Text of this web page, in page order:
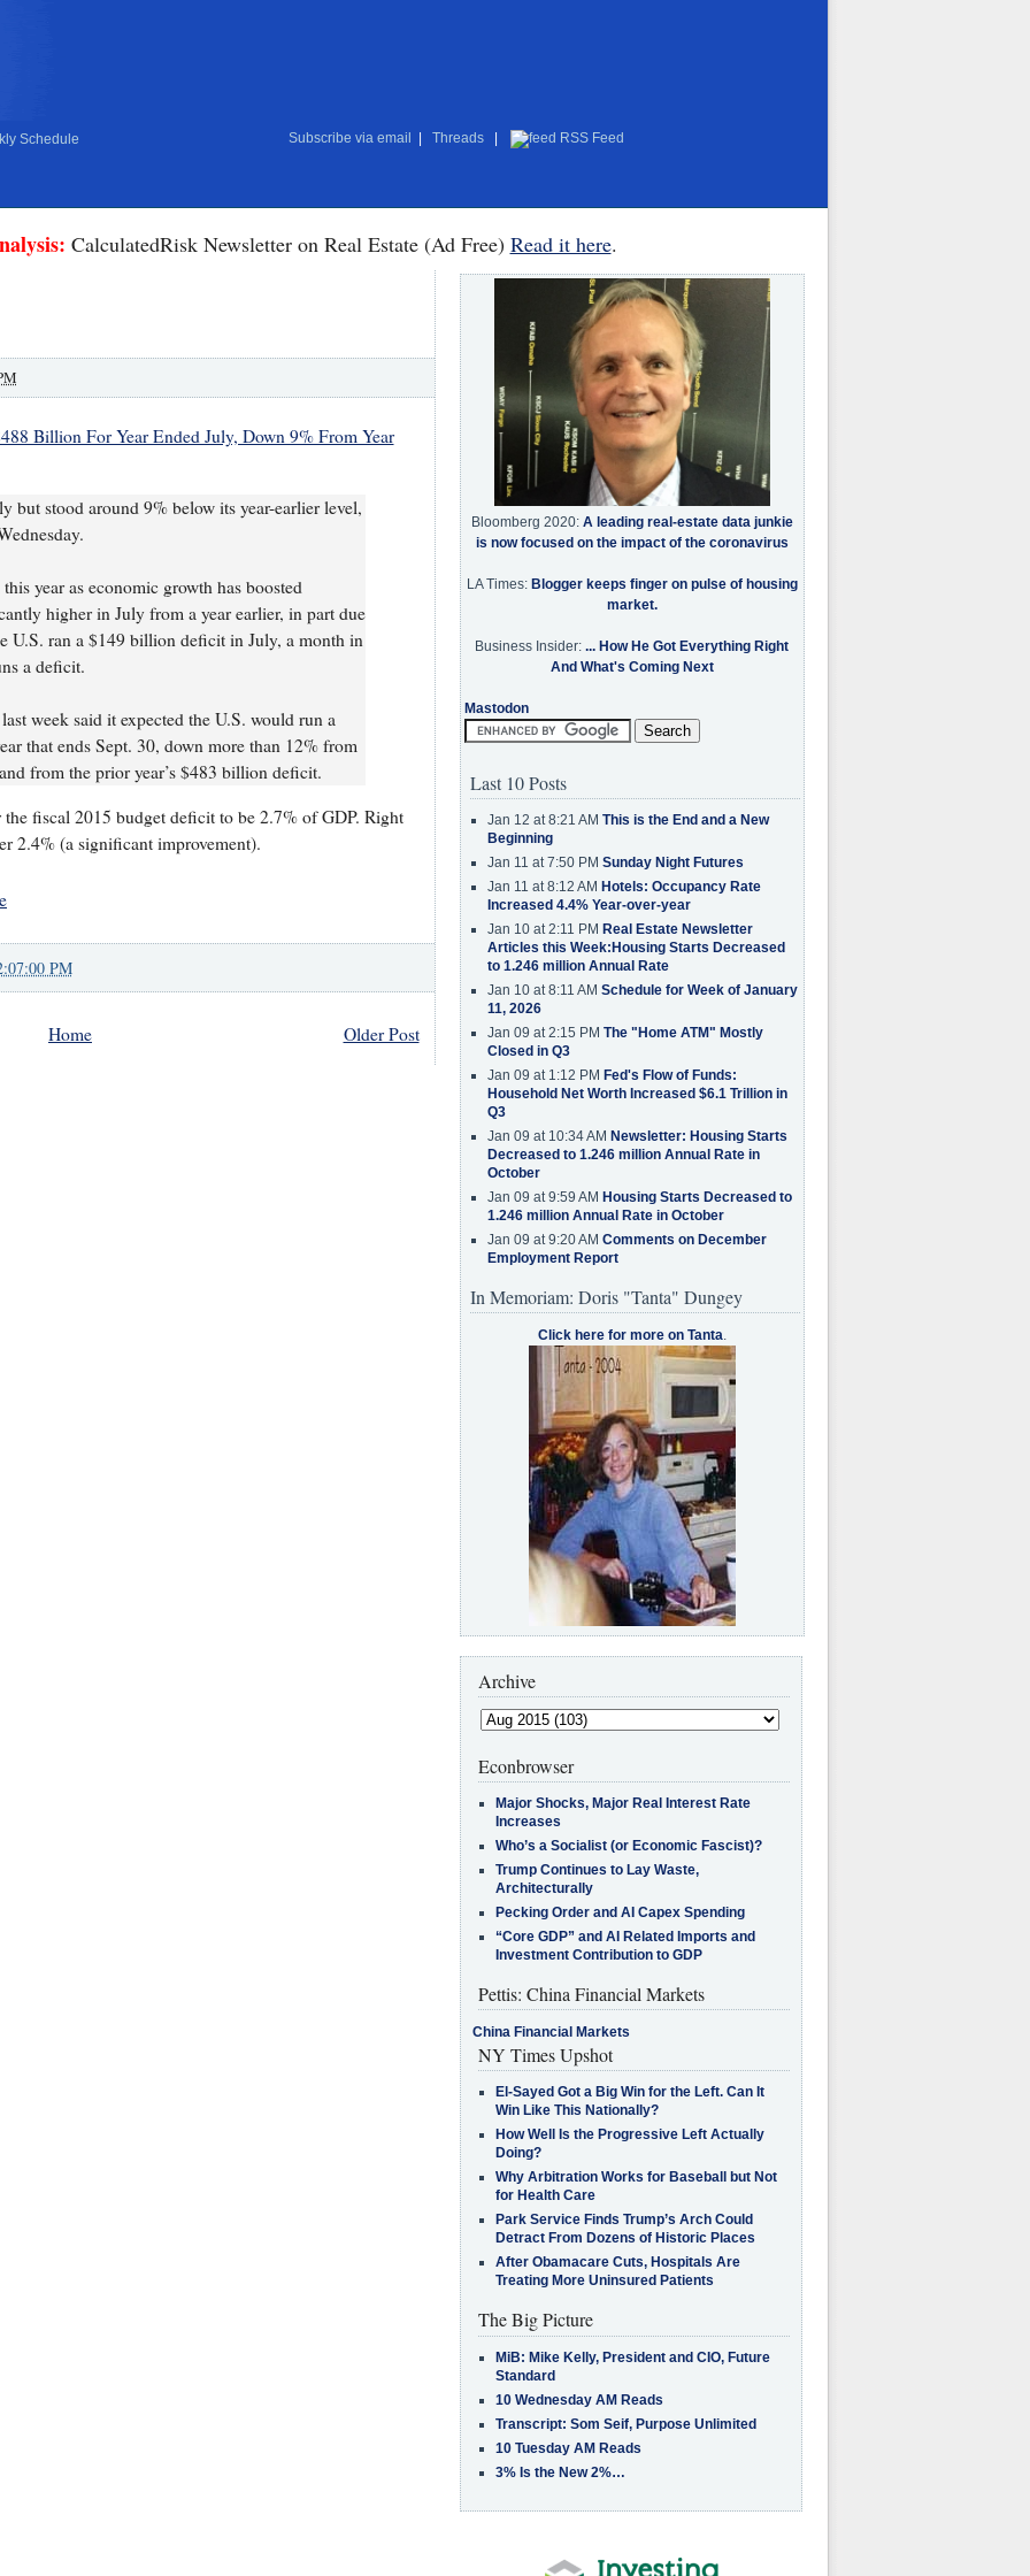
Schedule Subscribe via email Threads RSS Feed
CalculatedRisk Newsletter on Real Estate (Ad Free) Read it here.
Billion For Year Ended July, Down 9% From Year
but stood around 9% below its year-earlier level,
year as economic growth has boosted
higher in July from a year earlier, in part due
U.S. ran a $149 billion deficit in July, a month in
a deficit.
week said it expected the U.S. would run a
that ends Sept. 30, down more than 12% from
from the prior year’s $483 billion deficit.
the fiscal 2015 budget deficit to be 2.7% of GDP. Right
2.4% (a significant improvement).
PM
Older Post
Home
Bloomberg 2020: A leading real-estate data junkie
is now focused on the impact of the coronavirus
LA Times: Blogger keeps finger on pulse of housing
market.
Business Insider: ... How He Got Everything Right
And What's Coming Next
Mastodon
Last 10 Posts
Jan 12 at 8:21 AM This is the End and a New
Beginning
Jan 11 at 7:50 PM Sunday Night Futures
Jan 11 at 8:12 AM Hotels: Occupancy Rate
Increased 4.4% Year-over-year
Jan 10 at 2:11 PM Real Estate Newsletter
Articles this Week:Housing Starts Decreased
to 1.246 million Annual Rate
Jan 10 at 8:11 AM Schedule for Week of January
11, 2026
Jan 09 at 2:15 PM The "Home ATM" Mostly
Closed in Q3
Jan 09 at 1:12 PM Fed's Flow of Funds:
Household Net Worth Increased $6.1 Trillion in
Q3
Jan 09 at 10:34 AM Newsletter: Housing Starts
Decreased to 1.246 million Annual Rate in
October
Jan 09 at 9:59 AM Housing Starts Decreased to
1.246 million Annual Rate in October
Jan 09 at 9:20 AM Comments on December
Employment Report
In Memoriam: Doris "Tanta" Dungey
Click here for more on Tanta.
Archive
Econbrowser
Major Shocks, Major Real Interest Rate
Increases
Who’s a Socialist (or Economic Fascist)?
Trump Continues to Lay Waste,
Architecturally
Pecking Order and AI Capex Spending
“Core GDP” and AI Related Imports and
Investment Contribution to GDP
Pettis: China Financial Markets
China Financial Markets
NY Times Upshot
El-Sayed Got a Big Win for the Left. Can It
Win Like This Nationally?
How Well Is the Progressive Left Actually
Doing?
Why Arbitration Works for Baseball but Not
for Health Care
Park Service Finds Trump’s Arch Could
Detract From Dozens of Historic Places
After Obamacare Cuts, Hospitals Are
Treating More Uninsured Patients
The Big Picture
MiB: Mike Kelly, President and CIO, Future
Standard
10 Wednesday AM Reads
Transcript: Som Seif, Purpose Unlimited
10 Tuesday AM Reads
3% Is the New 2%…